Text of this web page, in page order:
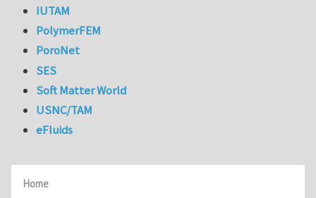
Home
IUTAM
PolymerFEM
PoroNet
SES
Soft Matter World
USNC/TAM
eFluids